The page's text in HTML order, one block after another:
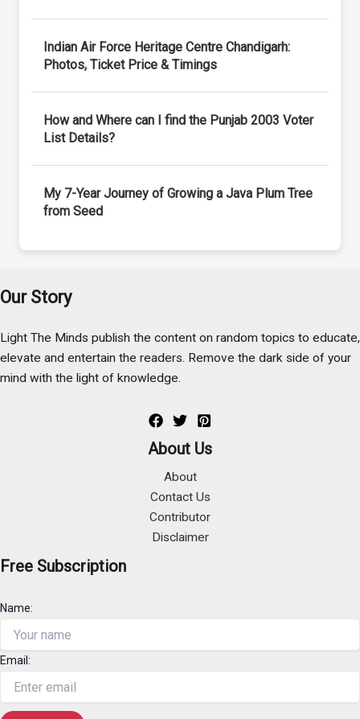
Indian Air Force Heritage Centre Chandigarh:
Photos, Ticket Price & Timings
How and Where can I find the Punjab 2003 Voter
List Details?
My 7-Year Journey of Growing a Java Plum Tree
from Seed
Our Story
Light The Minds publish the content on random topics to educate,
elevate and entertain the readers. Remove the dark side of your
mind with the light of knowledge.
About Us
About
Contact Us
Contributor
Disclaimer
Free Subscription
Name:
Email: